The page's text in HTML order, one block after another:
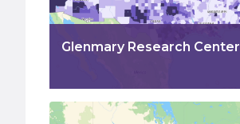
Glenmary Research Center